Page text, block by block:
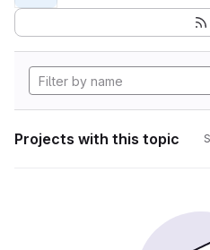
Projects with this topic